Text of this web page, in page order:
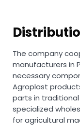
The company
manufacturers in
necessary
Agroplast
parts in
specialized
for agricultural